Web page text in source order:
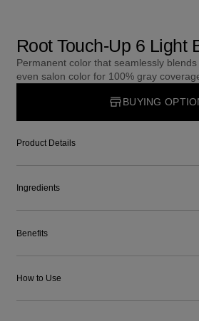
Root Touch-Up 6 Light
Permanent color that seamlessly
even salon color for 100% gray
BUYING
Product Details
Ingredients
Benefits
How to Use